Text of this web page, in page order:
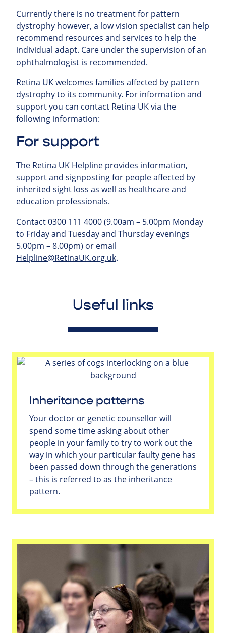
Currently there is no treatment for pattern
dystrophy however, a low vision specialist can help
recommend resources and services to help the
individual adapt. Care under the supervision of an
ophthalmologist is recommended.
Retina UK welcomes families affected by pattern
dystrophy to its community. For information and
support you can contact Retina UK via the
following information:
For support
The Retina UK Helpline provides information,
support and signposting for people affected by
inherited sight loss as well as healthcare and
education professionals.
Contact 0300 111 4000 (9.00am – 5.00pm Monday
to Friday and Tuesday and Thursday evenings
5.00pm – 8.00pm) or email
Helpline@RetinaUK.org.uk.
Useful links
Inheritance patterns
Your doctor or genetic counsellor will
spend some time asking about other
people in your family to try to work out the
way in which your particular faulty gene has
been passed down through the generations
– this is referred to as the inheritance
pattern.